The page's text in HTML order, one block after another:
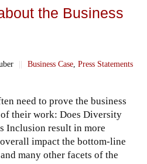
the Business
|| Business Case, Press Statements
need to prove the business
their work: Does Diversity
Inclusion result in more
impact the bottom-line
many other facets of the